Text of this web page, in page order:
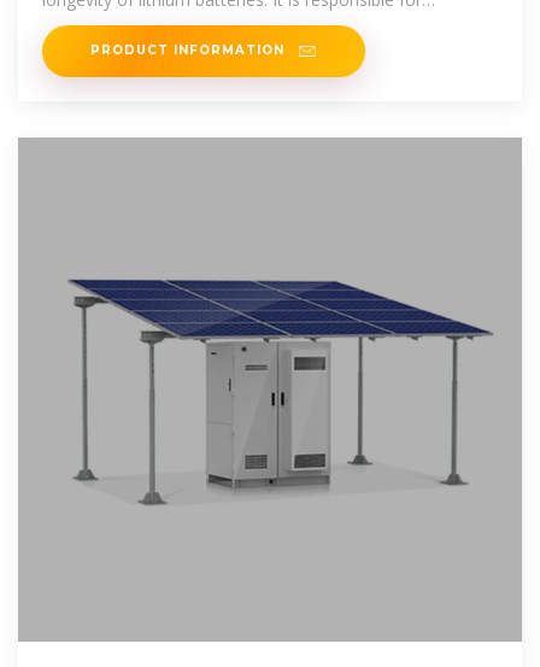
managing the power
PRODUCT INFORMATION